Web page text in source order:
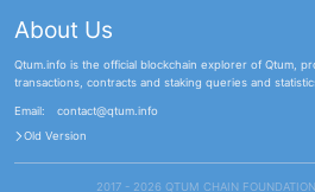
About Us
Qtum.info is the official blockchain explorer of Qtum,
transactions, contracts and staking queries and
Email:
contact@qtum.info
Old Version
2017 - 2026 QTUM CHAIN